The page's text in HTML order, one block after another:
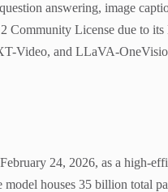
answering, image
Community License due to
and LLaVA-
24, 2026, as a high-
houses 35 billion total